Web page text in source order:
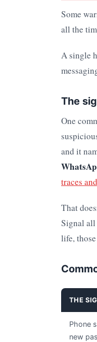
Some
all the
A single
The
One
and it
traces
That
Signal all
life,
THE
Phone
new